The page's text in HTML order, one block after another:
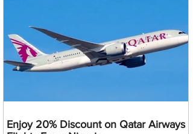
Enjoy 20% Discount on Qatar Airways